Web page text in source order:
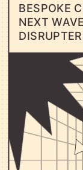
BESPOKE C
NEXT WAVE
DISRUPTER